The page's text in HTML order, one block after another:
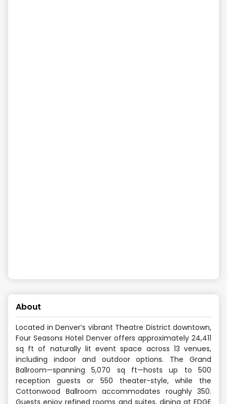
About
Located in Denver’s vibrant Theatre District downtown,
Four Seasons Hotel Denver offers approximately 24,411
sq ft of naturally lit event space across 13 venues,
including indoor and outdoor options. The Grand
Ballroom—spanning 5,070 sq ft—hosts up to 500
reception guests or 550 theater-style, while the
Cottonwood Ballroom accommodates roughly 350.
Guests enjoy refined rooms and suites, dining at EDGE